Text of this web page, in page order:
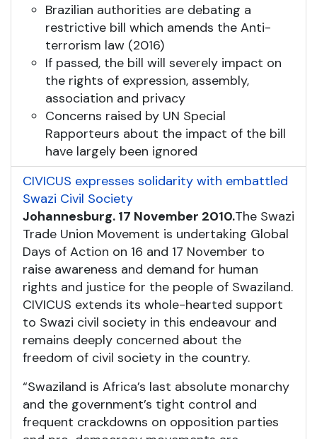
Brazilian authorities are debating a
restrictive bill which amends the Anti-
terrorism law (2016)
If passed, the bill will severely impact on
the rights of expression, assembly,
association and privacy
Concerns raised by UN Special
Rapporteurs about the impact of the bill
have largely been ignored
CIVICUS expresses solidarity with embattled
Swazi Civil Society
Johannesburg. 17 November 2010.The Swazi
Trade Union Movement is undertaking Global
Days of Action on 16 and 17 November to
raise awareness and demand for human
rights and justice for the people of Swaziland.
CIVICUS extends its whole-hearted support
to Swazi civil society in this endeavour and
remains deeply concerned about the
freedom of civil society in the country.
“Swaziland is Africa’s last absolute monarchy
and the government’s tight control and
frequent crackdowns on opposition parties